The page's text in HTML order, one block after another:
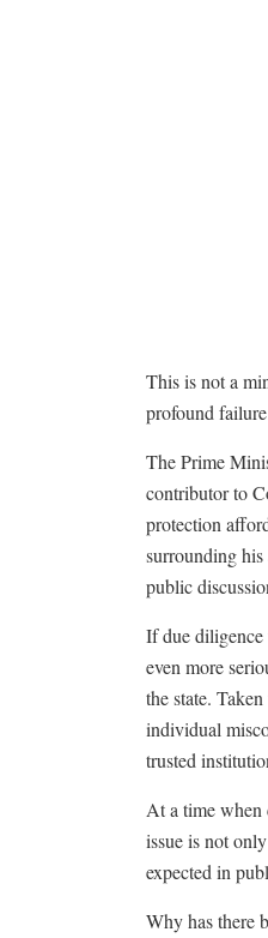
This is not a
profound
The Prime
contributor to
protection
surrounding
public
If due diligence
even more
the state.
individual
trusted
At a time when
issue is not
expected in
Why has there